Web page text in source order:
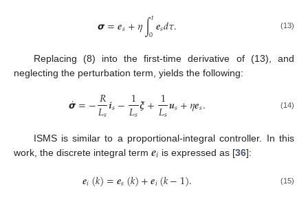
𝞼=𝒆𝑠+𝜂∫𝑡
0𝒆𝑠𝑑𝜏. (13)
Replacing (8) into the first-time derivative of (13), and
neglecting the perturbation term, yields the following:
𝞼
˙=−𝑅
𝐿𝑠𝒊𝑠−1
𝐿𝑠𝝃+1
𝐿𝑠𝒖𝑠+𝜂𝒆𝑠. (14)
ISMS is similar to a proportional-integral controller. In this
work, the discrete integral term 𝒆𝑖 is expressed as [36]:
𝒆𝑖(𝑘)=𝒆𝑠(𝑘)+𝒆𝑖(𝑘−1). (15)